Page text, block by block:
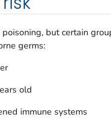
but certain
germs:
old
immune systems